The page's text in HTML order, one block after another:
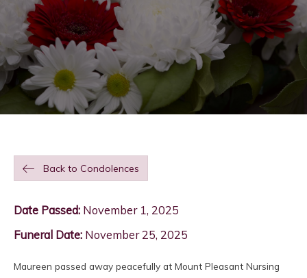
Back to Condolences
Date Passed: November 1, 2025
Funeral Date: November 25, 2025
Maureen passed away peacefully at Mount Pleasant Nursing